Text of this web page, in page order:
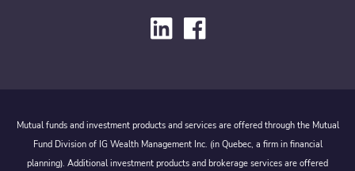
Mutual funds and investment products and services are offered through the Mutual
Fund Division of IG Wealth Management Inc. (in Quebec, a firm in financial
planning). Additional investment products and brokerage services are offered